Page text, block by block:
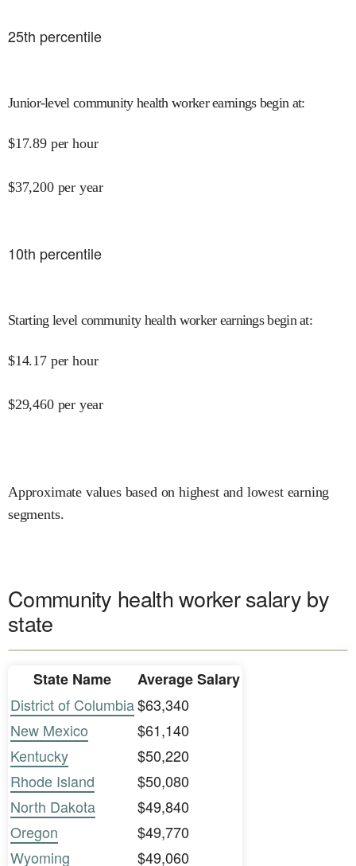
25th percentile
Junior-level community health worker earnings begin at:
$17.89 per hour
$37,200 per year
10th percentile
Starting level community health worker earnings begin at:
$14.17 per hour
$29,460 per year
Approximate values based on highest and lowest earning
segments.
Community health worker salary by
state
State Name
Average Salary
District of Columbia$63,340
New Mexico
$61,140
Kentucky
$50,220
Rhode Island
$50,080
North Dakota
$49,840
Oregon
$49,770
Wyoming
$49,060